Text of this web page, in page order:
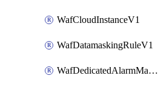
WafCloudInstanceV1
WafDatamaskingRuleV1
WafDedicatedAlarmMaskingRuleV1